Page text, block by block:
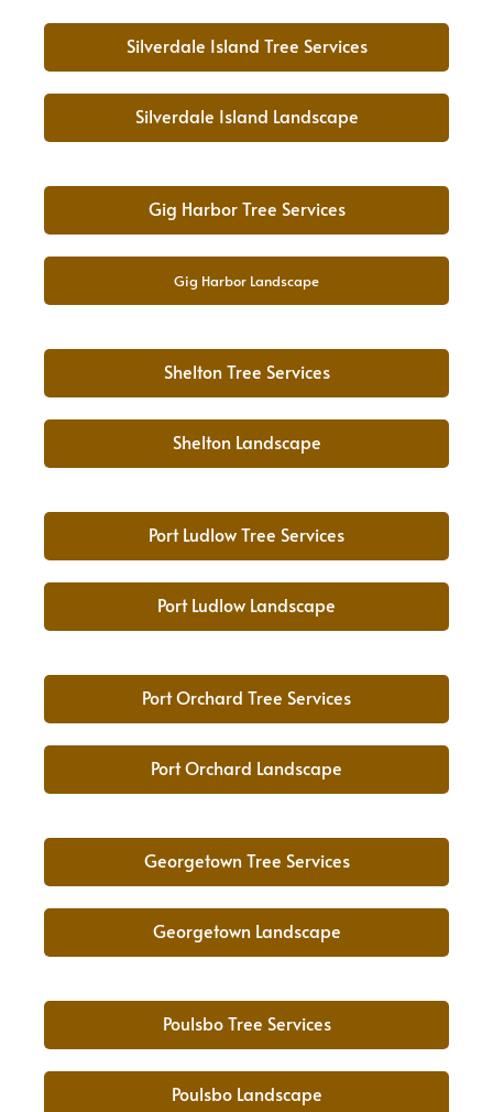
Silverdale Island Tree Services
Silverdale Island Landscape
Gig Harbor Tree Services
Gig Harbor Landscape
Shelton Tree Services
Shelton Landscape
Port Ludlow Tree Services
Port Ludlow Landscape
Port Orchard Tree Services
Port Orchard Landscape
Georgetown Tree Services
Georgetown Landscape
Poulsbo Tree Services
Poulsbo Landscape